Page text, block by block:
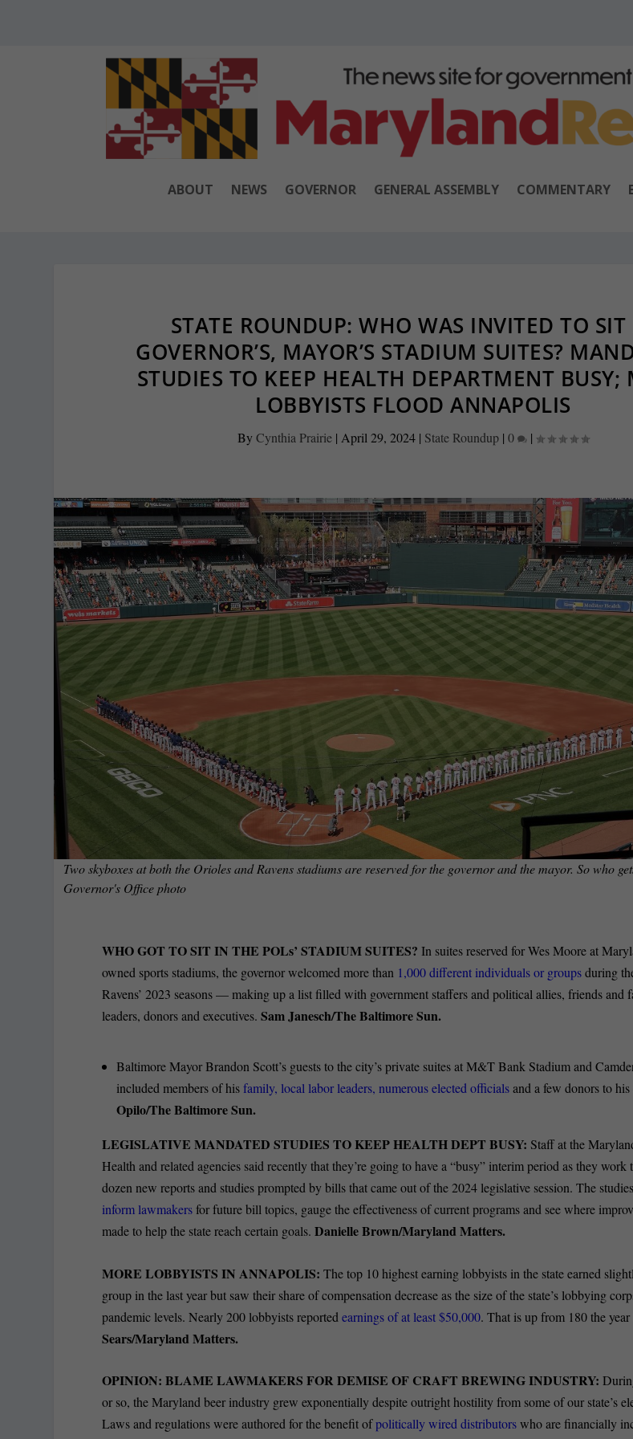
ABOUT NEWS GOVERNOR GENERAL ASSEMBLY COMMENTARY
STATE ROUNDUP: WHO WAS INVITED TO SIT
GOVERNOR’S, MAYOR’S STADIUM SUITES?
STUDIES TO KEEP HEALTH DEPARTMENT BUSY;
LOBBYISTS FLOOD ANNAPOLIS
ByCynthia Prairie| April 29, 2024| State Roundup| 0 |
Two skyboxes at both the Orioles and Ravens stadiums are reserved for the governor and the mayor. So who
Governor's Office photo
WHO GOT TO SIT IN THE POLs’ STADIUM SUITES?In suites reserved for Wes Moore at
owned sports stadiums, the governor welcomed more than 1,000 different individuals or groupsduring
Ravens’ 2023 seasons — making up a list filled with government staffers and political allies, friends and
leaders, donors and executives. Sam Janesch/The Baltimore Sun.
Baltimore Mayor Brandon Scott’s guests to the city’s private suites at M&T Bank Stadium and
included members of hisfamily, local labor leaders, numerous elected officialsand a few donors to
Opilo/The Baltimore Sun.
LEGISLATIVE MANDATED STUDIES TO KEEP HEALTH DEPT BUSY: Staff at the
Health and related agencies said recently that they’re going to have a “busy” interim period as they work
dozen new reports and studies prompted by bills that came out of the 2024 legislative session. The
inform lawmakersfor future bill topics, gauge the effectiveness of current programs and see where
made to help the state reach certain goals. Danielle Brown/Maryland Matters.
MORE LOBBYISTS IN ANNAPOLIS:The top 10 highest earning lobbyists in the state earned
group in the last year but saw their share of compensation decrease as the size of the state’s lobbying
pandemic levels. Nearly 200 lobbyists reportedearnings of at least $50,000. That is up from 180 the
Sears/Maryland Matters.
OPINION: BLAME LAWMAKERS FOR DEMISE OF CRAFT BREWING INDUSTRY:
or so, the Maryland beer industry grew exponentially despite outright hostility from some of our state’s
Laws and regulations were authored for the benefit ofpolitically wired distributorswho are financially